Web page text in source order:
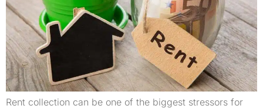
Rent collection can be one of the biggest stressors for